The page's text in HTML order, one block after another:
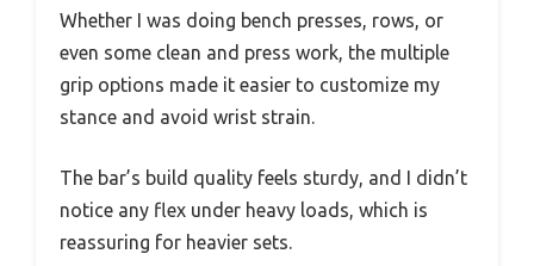
Whether I was doing bench presses, rows, or
even some clean and press work, the multiple
grip options made it easier to customize my
stance and avoid wrist strain.
The bar’s build quality feels sturdy, and I didn’t
notice any flex under heavy loads, which is
reassuring for heavier sets.